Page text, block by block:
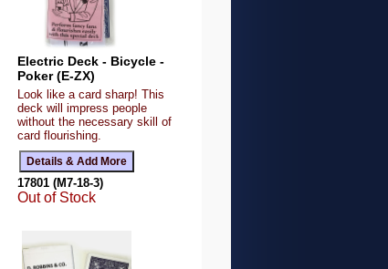
Electric Deck - Bicycle -
Poker (E-ZX)
Look like a card sharp! This
deck will impress people
without the necessary skill of
card flourishing.
17801 (M7-18-3)
Out of Stock